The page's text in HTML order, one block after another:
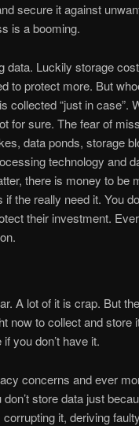
secure it against
is a booming.
Luckily storage
to protect more. But
collected “just in case”.
for sure. The fear of
data ponds, storage
technology and
there is money to be
the really need it. You
their investment.
A lot of it is crap. But
now to collect and store
you don’t have it.
concerns and ever
store data just
it, deriving